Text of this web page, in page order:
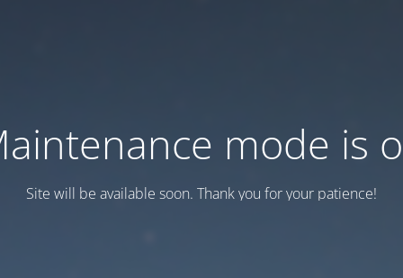
mode is
Site will be available soon. Thank you for your patience!